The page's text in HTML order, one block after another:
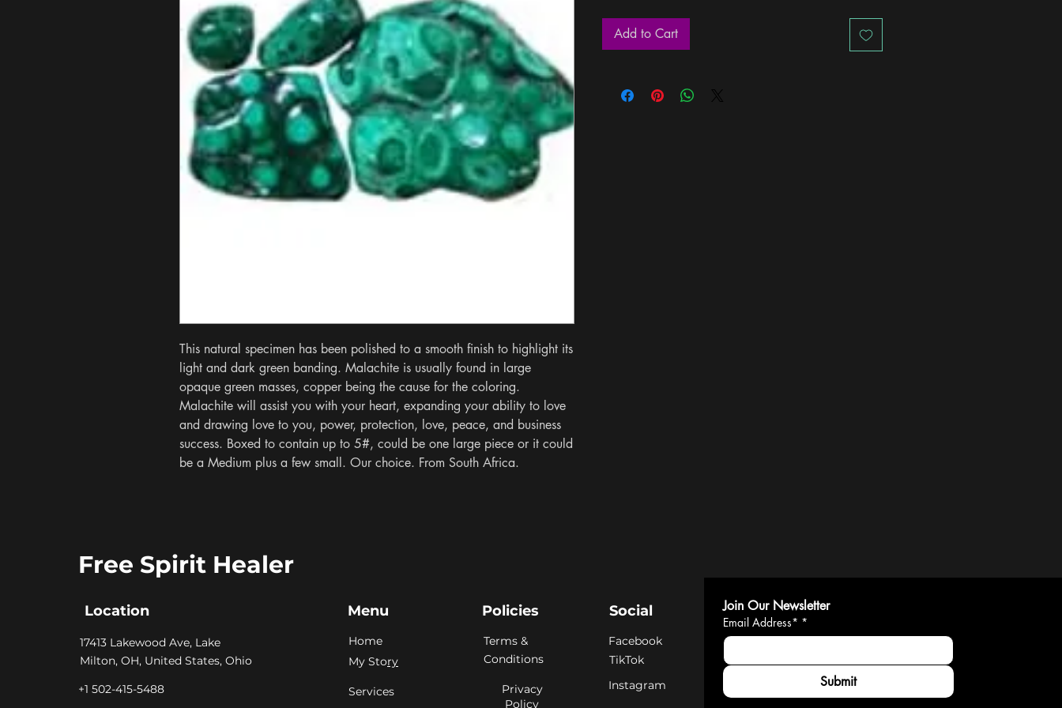
This natural specimen has been polished to a smooth finish to highlight its
light and dark green banding. Malachite is usually found in large
opaque green masses, copper being the cause for the coloring.
Malachite will assist you with your heart, expanding your ability to love
and drawing love to you, power, protection, love, peace, and business
success. Boxed to contain up to 5#, could be one large piece or it could
be a Medium plus a few small. Our choice. From South Africa.
Add to Cart
Free Spirit Healer
Location
​17413 Lakewood Ave, Lake
Milton, OH, United States, Ohio
+1 502-415-5488
Menu
Home
My Story
Services
Policies
Terms &
Conditions
Privacy
Policy
Social
Facebook
TikTok
Instagram
Join Our Newsletter
Email Address* *
Submit